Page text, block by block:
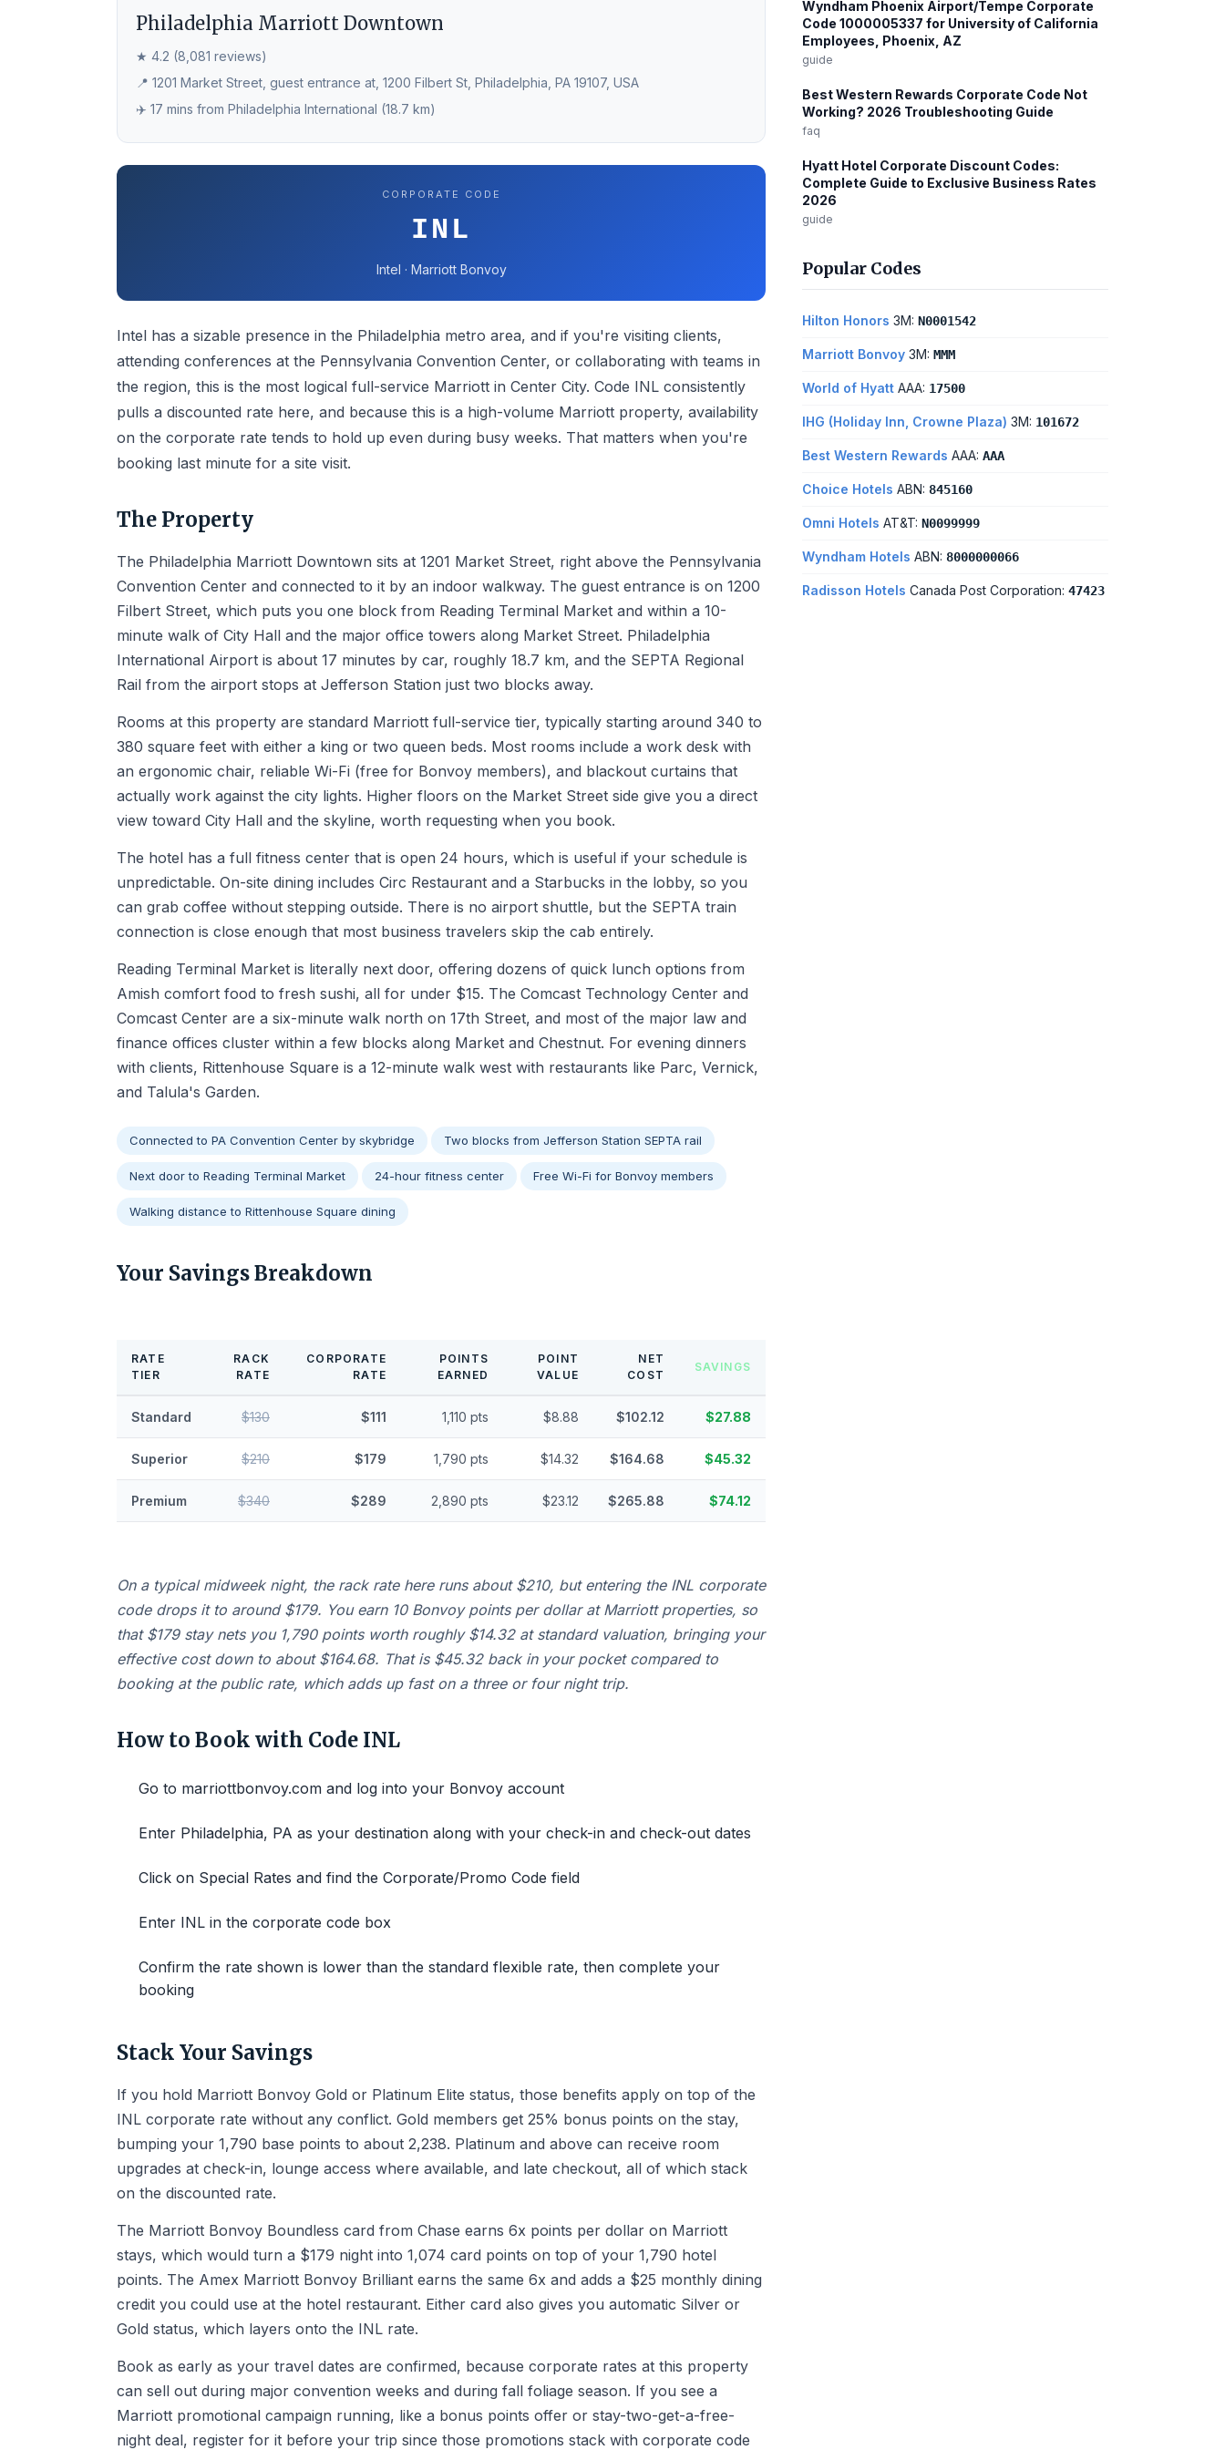
Philadelphia Marriott Downtown
★ 4.2 (8,081 reviews)
📍 1201 Market Street, guest entrance at, 1200 Filbert St, Philadelphia, PA 19107, USA
✈️ 17 mins from Philadelphia International (18.7 km)
CORPORATE CODE
INL
Intel · Marriott Bonvoy
Intel has a sizable presence in the Philadelphia metro area, and if you're visiting clients,
attending conferences at the Pennsylvania Convention Center, or collaborating with teams in
the region, this is the most logical full-service Marriott in Center City. Code INL consistently
pulls a discounted rate here, and because this is a high-volume Marriott property, availability
on the corporate rate tends to hold up even during busy weeks. That matters when you're
booking last minute for a site visit.
The Property
The Philadelphia Marriott Downtown sits at 1201 Market Street, right above the Pennsylvania
Convention Center and connected to it by an indoor walkway. The guest entrance is on 1200
Filbert Street, which puts you one block from Reading Terminal Market and within a 10-
minute walk of City Hall and the major office towers along Market Street. Philadelphia
International Airport is about 17 minutes by car, roughly 18.7 km, and the SEPTA Regional
Rail from the airport stops at Jefferson Station just two blocks away.
Rooms at this property are standard Marriott full-service tier, typically starting around 340 to
380 square feet with either a king or two queen beds. Most rooms include a work desk with
an ergonomic chair, reliable Wi-Fi (free for Bonvoy members), and blackout curtains that
actually work against the city lights. Higher floors on the Market Street side give you a direct
view toward City Hall and the skyline, worth requesting when you book.
The hotel has a full fitness center that is open 24 hours, which is useful if your schedule is
unpredictable. On-site dining includes Circ Restaurant and a Starbucks in the lobby, so you
can grab coffee without stepping outside. There is no airport shuttle, but the SEPTA train
connection is close enough that most business travelers skip the cab entirely.
Reading Terminal Market is literally next door, offering dozens of quick lunch options from
Amish comfort food to fresh sushi, all for under $15. The Comcast Technology Center and
Comcast Center are a six-minute walk north on 17th Street, and most of the major law and
finance offices cluster within a few blocks along Market and Chestnut. For evening dinners
with clients, Rittenhouse Square is a 12-minute walk west with restaurants like Parc, Vernick,
and Talula's Garden.
Connected to PA Convention Center by skybridge Two blocks from Jefferson Station SEPTA rail
Next door to Reading Terminal Market 24-hour fitness center Free Wi-Fi for Bonvoy members
Walking distance to Rittenhouse Square dining
Your Savings Breakdown
RATE
TIER
RACK
RATE
CORPORATE
RATE
POINTS
EARNED
POINT
VALUE
NET
COST
SAVINGS
Standard $130 $111 1,110 pts $8.88 $102.12 $27.88
Superior $210 $179 1,790 pts $14.32 $164.68 $45.32
Premium $340 $289 2,890 pts $23.12 $265.88 $74.12
On a typical midweek night, the rack rate here runs about $210, but entering the INL corporate
code drops it to around $179. You earn 10 Bonvoy points per dollar at Marriott properties, so
that $179 stay nets you 1,790 points worth roughly $14.32 at standard valuation, bringing your
effective cost down to about $164.68. That is $45.32 back in your pocket compared to
booking at the public rate, which adds up fast on a three or four night trip.
How to Book with Code INL
Go to marriottbonvoy.com and log into your Bonvoy account
Enter Philadelphia, PA as your destination along with your check-in and check-out dates
Click on Special Rates and find the Corporate/Promo Code field
Enter INL in the corporate code box
Confirm the rate shown is lower than the standard flexible rate, then complete your
booking
Stack Your Savings
If you hold Marriott Bonvoy Gold or Platinum Elite status, those benefits apply on top of the
INL corporate rate without any conflict. Gold members get 25% bonus points on the stay,
bumping your 1,790 base points to about 2,238. Platinum and above can receive room
upgrades at check-in, lounge access where available, and late checkout, all of which stack
on the discounted rate.
The Marriott Bonvoy Boundless card from Chase earns 6x points per dollar on Marriott
stays, which would turn a $179 night into 1,074 card points on top of your 1,790 hotel
points. The Amex Marriott Bonvoy Brilliant earns the same 6x and adds a $25 monthly dining
credit you could use at the hotel restaurant. Either card also gives you automatic Silver or
Gold status, which layers onto the INL rate.
Book as early as your travel dates are confirmed, because corporate rates at this property
can sell out during major convention weeks and during fall foliage season. If you see a
Marriott promotional campaign running, like a bonus points offer or stay-two-get-a-free-
night deal, register for it before your trip since those promotions stack with corporate code
Wyndham Phoenix Airport/Tempe Corporate
Code 1000005337 for University of California
Employees, Phoenix, AZ
guide
Best Western Rewards Corporate Code Not
Working? 2026 Troubleshooting Guide
faq
Hyatt Hotel Corporate Discount Codes:
Complete Guide to Exclusive Business Rates
2026
guide
Popular Codes
Hilton Honors 3M: N0001542
Marriott Bonvoy 3M: MMM
World of Hyatt AAA: 17500
IHG (Holiday Inn, Crowne Plaza) 3M: 101672
Best Western Rewards AAA: AAA
Choice Hotels ABN: 845160
Omni Hotels AT&T: N0099999
Wyndham Hotels ABN: 8000000066
Radisson Hotels Canada Post Corporation: 47423